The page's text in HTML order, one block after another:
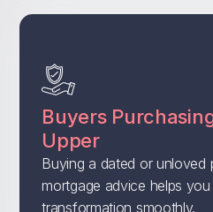
Buyers
Upper
Buying a dated or unloved
mortgage advice helps
transformation smoothly.